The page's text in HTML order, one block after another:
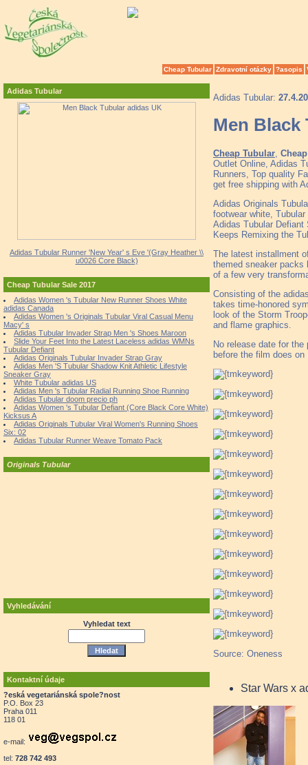
Cheap Tubular Zdravotní otázky ?asopis
Adidas Tubular
Adidas Tubular Runner 'New Year' s Eve '(Gray Heather \\
u0026 Core Black)
Cheap Tubular Sale 2017
Adidas Women 's Tubular New Runner Shoes White
adidas Canada
Adidas Women 's Originals Tubular Viral Casual Menu
Macy' s
Adidas Tubular Invader Strap Men 's Shoes Maroon
Slide Your Feet Into the Latest Laceless adidas WMNs
Tubular Defiant
Adidas Originals Tubular Invader Strap Gray
Adidas Men 'S Tubular Shadow Knit Athletic Lifestyle
Sneaker Gray
White Tubular adidas US
Adidas Men 's Tubular Radial Running Shoe Running
Adidas Tubular doom precio ph
Adidas Women 's Tubular Defiant (Core Black Core White)
Kicksus A
Adidas Originals Tubular Viral Women's Running Shoes
Six: 02
Adidas Tubular Runner Weave Tomato Pack
Originals Tubular
Vyhledávání
Vyhledat text
Kontaktní údaje
?eská vegetariánská spole?nost
P.O. Box 23
Praha 011
118 01
e-mail:
tel: 728 742 493
Adidas Tubular:
Men Black
Cheap Tubular
Outlet Online, Adidas
Runners, Top quality
get free shipping with
Adidas Originals
footwear white,
Adidas Tubular
Keeps Remixing the
The latest installment
themed sneaker packs
of a few very
Consisting of the
takes time-honored
look of the Storm
and flame graphics.
No release date for
before the film does on
Source: Oneness
Star Wars x